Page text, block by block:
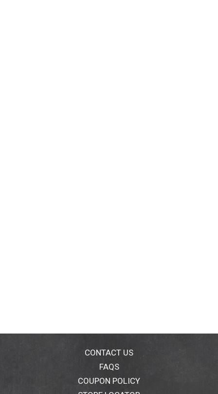
CONTACT US
FAQS
COUPON POLICY